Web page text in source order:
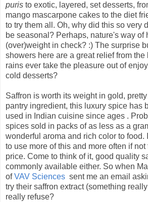
puris to exotic, layered, set desserts,
mango mascarpone cakes to the diet
to try them all. Oh, why did this so very
be seasonal? Perhaps, nature's way of
(over)weight in check? :) The surprise
showers here are a great relief from the
rains ever take the pleasure out of
cold desserts?
Saffron is worth its weight in gold,
pantry ingredient, this luxury spice has
used in Indian cuisine since ages .
spices sold in packs of as less as a
wonderful aroma and rich color to food.
to use more of this and more often if
price. Come to think of it, good quality
commonly available either. So when
ofVAV Sciences sent me an email
try their saffron extract (something really
really refuse?